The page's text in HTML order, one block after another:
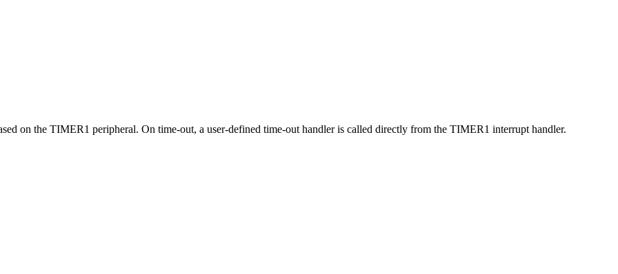
on the TIMER1 peripheral. On time-out, a user-defined time-out handler is called directly from the TIMER1 interrupt handler.